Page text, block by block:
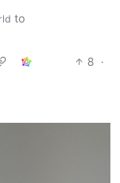
to
8 ·